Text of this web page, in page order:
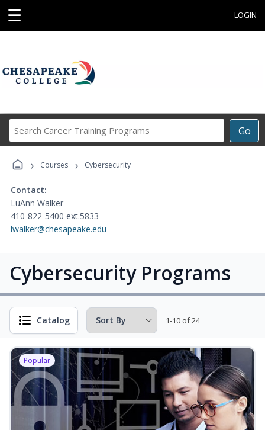
☰ LOGIN
Go
Career
Programs
› Courses › Cybersecurity
Contact:
LuAnn Walker
410-822-5400 ext.5833
lwalker@chesapeake.edu
Cybersecurity Programs
Catalog 1-10 of 24
Popular